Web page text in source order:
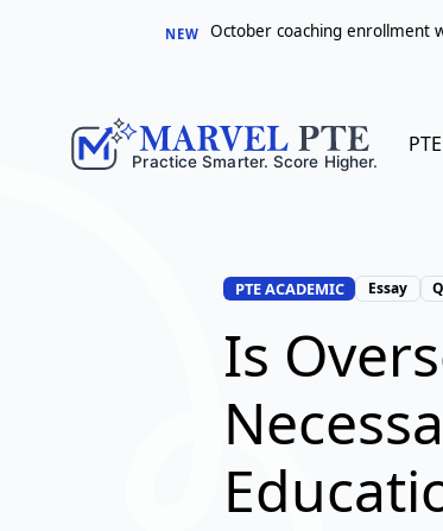
NEW October coaching enrollment
PTE
PTE ACADEMIC Essay
Is